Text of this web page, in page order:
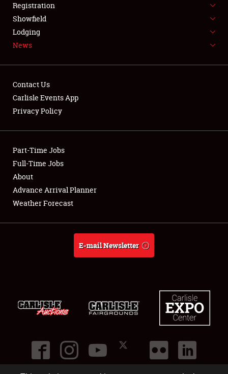
SPONSORSHIP
LODGING
Showfield
Club Relations
Full-Time Jobs
About
Registration
Showfield
Lodging
News
Contact Us
Carlisle Events App
Privacy Policy
Part-Time Jobs
Full-Time Jobs
About
Advance Arrival Planner
Weather Forecast
E-mail Newsletter